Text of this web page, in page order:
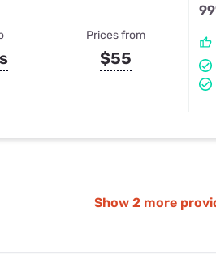
Prices from
$55
Show 2 more